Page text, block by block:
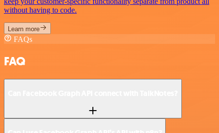
without having to code.
Learn more
FAQs
FAQ